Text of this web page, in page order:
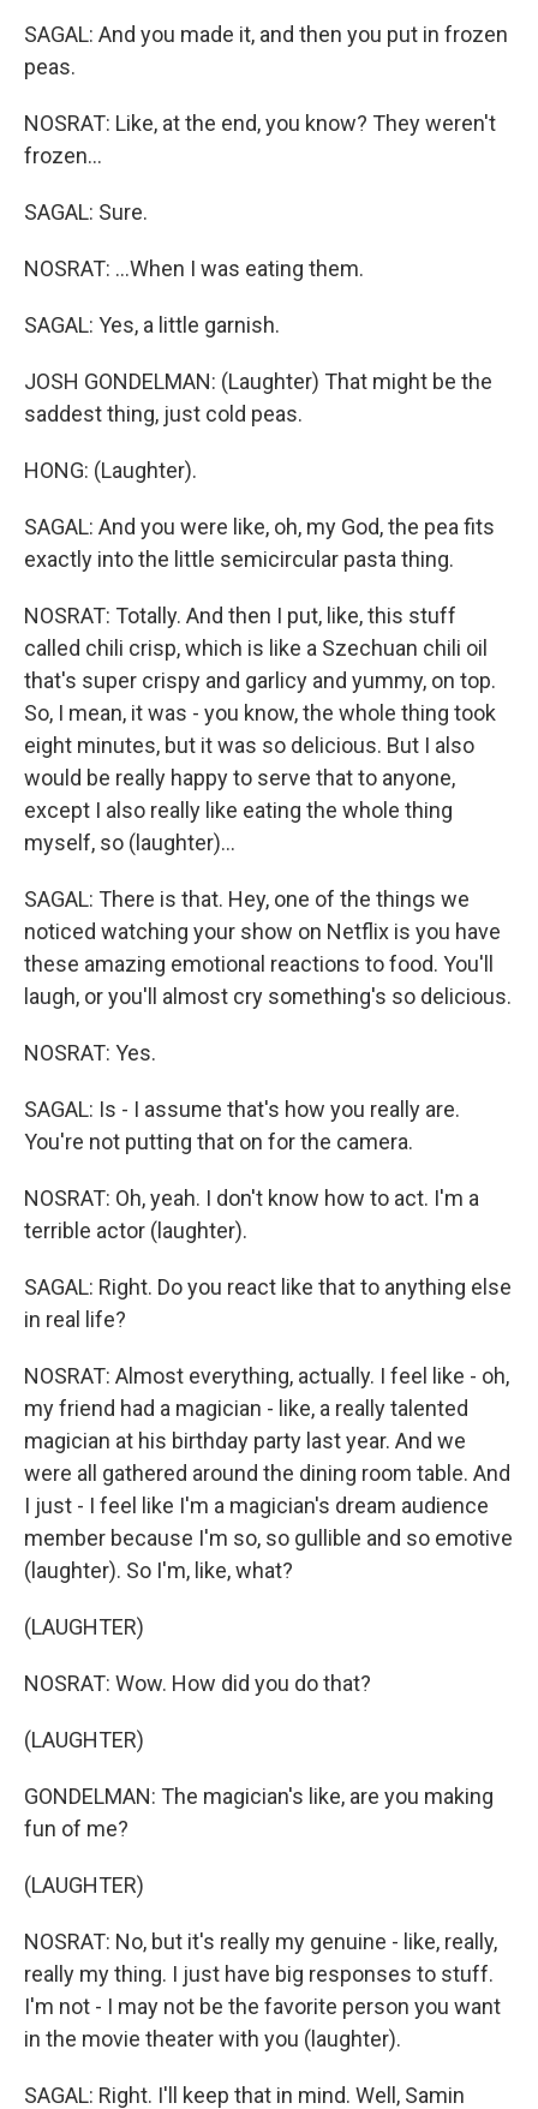
SAGAL: And you made it, and then you put in frozen
peas.
NOSRAT: Like, at the end, you know? They weren't
frozen...
SAGAL: Sure.
NOSRAT: ...When I was eating them.
SAGAL: Yes, a little garnish.
JOSH GONDELMAN: (Laughter) That might be the
saddest thing, just cold peas.
HONG: (Laughter).
SAGAL: And you were like, oh, my God, the pea fits
exactly into the little semicircular pasta thing.
NOSRAT: Totally. And then I put, like, this stuff
called chili crisp, which is like a Szechuan chili oil
that's super crispy and garlicy and yummy, on top.
So, I mean, it was - you know, the whole thing took
eight minutes, but it was so delicious. But I also
would be really happy to serve that to anyone,
except I also really like eating the whole thing
myself, so (laughter)...
SAGAL: There is that. Hey, one of the things we
noticed watching your show on Netflix is you have
these amazing emotional reactions to food. You'll
laugh, or you'll almost cry something's so delicious.
NOSRAT: Yes.
SAGAL: Is - I assume that's how you really are.
You're not putting that on for the camera.
NOSRAT: Oh, yeah. I don't know how to act. I'm a
terrible actor (laughter).
SAGAL: Right. Do you react like that to anything else
in real life?
NOSRAT: Almost everything, actually. I feel like - oh,
my friend had a magician - like, a really talented
magician at his birthday party last year. And we
were all gathered around the dining room table. And
I just - I feel like I'm a magician's dream audience
member because I'm so, so gullible and so emotive
(laughter). So I'm, like, what?
(LAUGHTER)
NOSRAT: Wow. How did you do that?
(LAUGHTER)
GONDELMAN: The magician's like, are you making
fun of me?
(LAUGHTER)
NOSRAT: No, but it's really my genuine - like, really,
really my thing. I just have big responses to stuff.
I'm not - I may not be the favorite person you want
in the movie theater with you (laughter).
SAGAL: Right. I'll keep that in mind. Well, Samin